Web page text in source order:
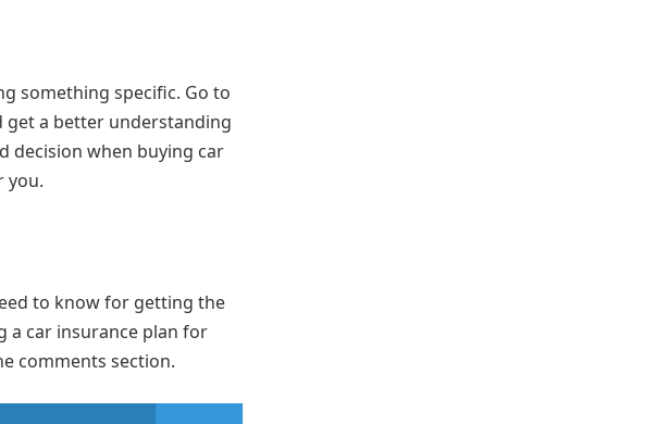
something specific. Go to
get a better understanding
decision when buying car
you.
to know for getting the
a car insurance plan for
comments section.